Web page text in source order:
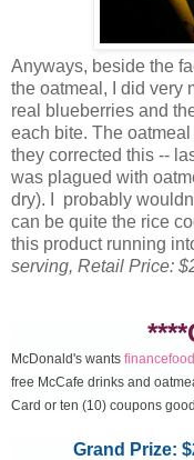
Anyways, beside the
the oatmeal, I did very
real blueberries and
each bite. The
they corrected this --
was plagued with
dry). I probably
can be quite the rice
this product running
serving, Retail Price:
McDonald's wants
free McCafe drinks and
Card or ten (10) coupons
Grand Prize: